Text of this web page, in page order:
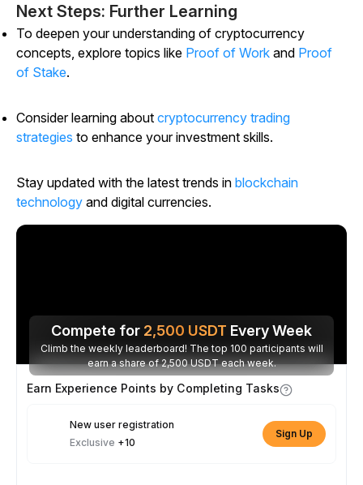
Next Steps: Further Learning
To deepen your understanding of cryptocurrency
concepts, explore topics like Proof of Work and Proof
of Stake.
Consider learning about cryptocurrency trading
strategies to enhance your investment skills.
Stay updated with the latest trends in blockchain
technology and digital currencies.
Compete for 2,500 USDT Every Week
Climb the weekly leaderboard! The top 100 participants will
earn a share of 2,500 USDT each week.
Earn Experience Points by Completing Tasks
New user registration
Exclusive +10
Sign Up